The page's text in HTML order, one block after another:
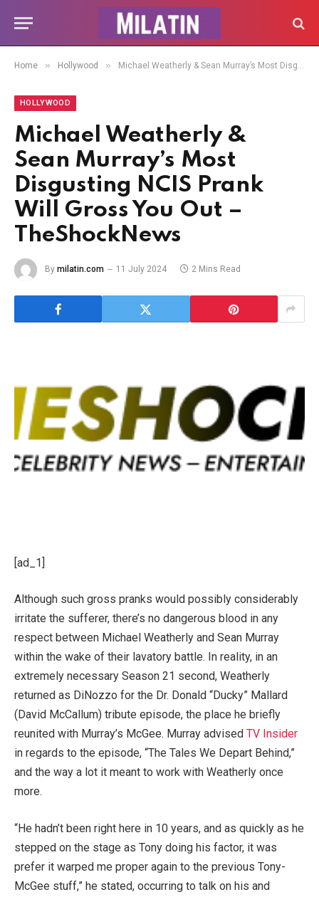
Home » Hollywood » Michael Weatherly & Sean Murray’s Most Disgusting NCIS Prank Will Gross You Out – TheShockNews
HOLLYWOOD
Michael Weatherly &
Sean Murray’s Most
Disgusting NCIS Prank
Will Gross You Out –
TheShockNews
By milatin.com 11 July 2024 2 Mins Read
[ad_1]
Although such gross pranks would possibly considerably
irritate the sufferer, there’s no dangerous blood in any
respect between Michael Weatherly and Sean Murray
within the wake of their lavatory battle. In reality, in an
extremely necessary Season 21 second, Weatherly
returned as DiNozzo for the Dr. Donald “Ducky” Mallard
(David McCallum) tribute episode, the place he briefly
reunited with Murray’s McGee. Murray advised TV Insider
in regards to the episode, “The Tales We Depart Behind,”
and the way a lot it meant to work with Weatherly once
more.
“He hadn’t been right here in 10 years, and as quickly as he
stepped on the stage as Tony doing his factor, it was
prefer it warped me proper again to the previous Tony-
McGee stuff,” he stated, occurring to talk on his and